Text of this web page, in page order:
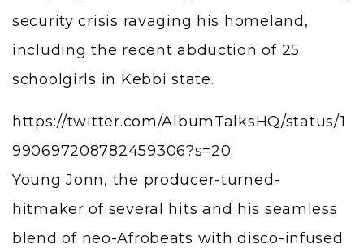
security crisis ravaging his homeland,
including the recent abduction of 25
schoolgirls in Kebbi state.
https://twitter.com/AlbumTalksHQ/status/1
990697208782459306?s=20
Young Jonn, the producer-turned-
hitmaker of several hits and his seamless
blend of neo-Afrobeats with disco-infused